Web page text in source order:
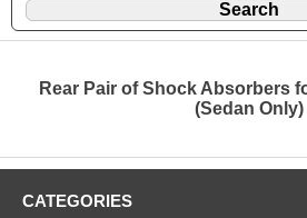
Rear Pair of Shock Absorbers
(Sedan Only)
CATEGORIES